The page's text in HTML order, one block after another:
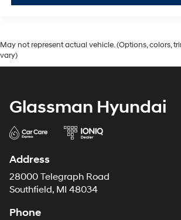
May not represent actual vehicle. (Options, colors,
vary)
Glassman Hyundai
Address
28000 Telegraph Road
Southfield, MI 48034
Phone